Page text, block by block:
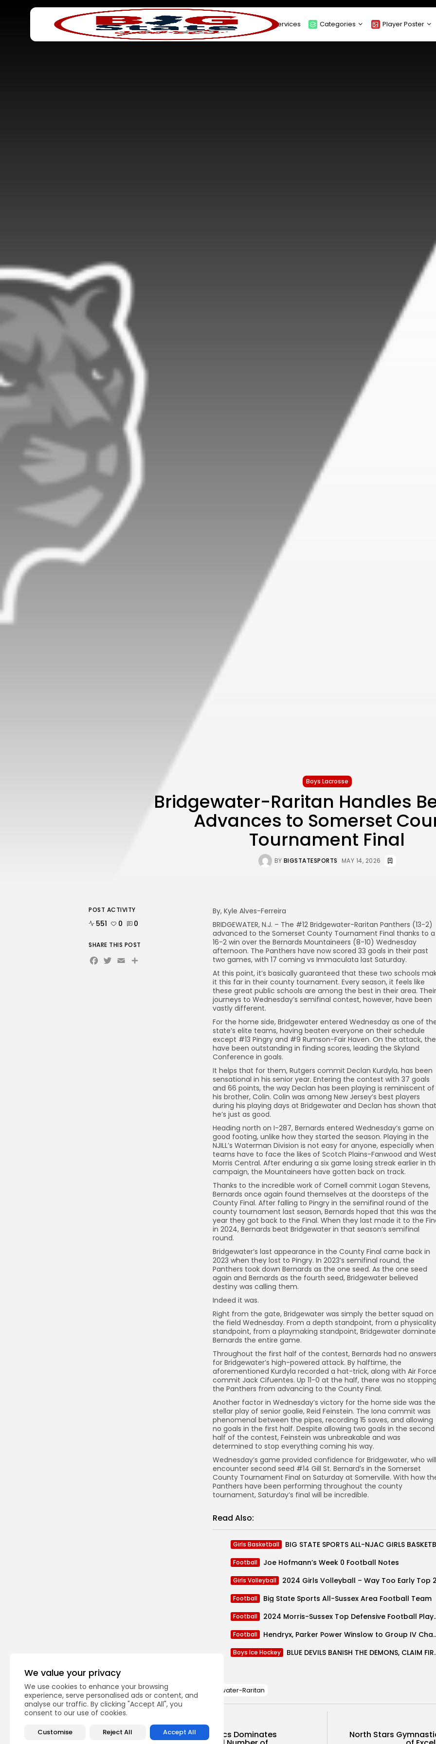
We value your privacy
We use cookies to enhance your browsing
experience, serve personalised ads or content, and
analyse our traffic. By clicking "Accept All", you
consent to our use of cookies.
Customise Reject All Accept All
Home About Services Categories Player Poster
Search
for:
Boys Lacrosse
Bridgewater-Raritan Handles
Advances to Somerset
Tournament Final
BY BIGSTATESPORTS MAY 14, 2026
By, Kyle Alves-Ferreira
BRIDGEWATER, N.J. – The #12 Bridgewater-Raritan Panthers (13-2)
advanced to the Somerset County Tournament Final thanks to a
16-2 win over the Bernards Mountaineers (8-10) Wednesday
afternoon. The Panthers have now scored 33 goals in their past
two games, with 17 coming vs Immaculata last Saturday.
At this point, it’s basically guaranteed that these two schools
it this far in their county tournament. Every season, it feels like
these great public schools are among the best in their area. Their
journeys to Wednesday’s semifinal contest, however, have been
vastly different.
For the home side, Bridgewater entered Wednesday as one of
state’s elite teams, having beaten everyone on their schedule
except #13 Pingry and #9 Rumson-Fair Haven. On the attack,
have been outstanding in finding scores, leading the Skyland
Conference in goals.
It helps that for them, Rutgers commit Declan Kurdyla, has been
sensational in his senior year. Entering the contest with 37 goals
and 66 points, the way Declan has been playing is reminiscent of
his brother, Colin. Colin was among New Jersey’s best players
during his playing days at Bridgewater and Declan has shown that
he’s just as good.
Heading north on I-287, Bernards entered Wednesday’s game on
good footing, unlike how they started the season. Playing in the
NJILL’s Waterman Division is not easy for anyone, especially when
teams have to face the likes of Scotch Plains-Fanwood and West
Morris Central. After enduring a six game losing streak earlier in
campaign, the Mountaineers have gotten back on track.
Thanks to the incredible work of Cornell commit Logan Stevens,
Bernards once again found themselves at the doorsteps of the
County Final. After falling to Pingry in the semifinal round of the
county tournament last season, Bernards hoped that this was
year they got back to the Final. When they last made it to the
in 2024, Bernards beat Bridgewater in that season’s semifinal
round.
Bridgewater’s last appearance in the County Final came back in
2023 when they lost to Pingry. In 2023’s semifinal round, the
Panthers took down Bernards as the one seed. As the one seed
again and Bernards as the fourth seed, Bridgewater believed
destiny was calling them.
Indeed it was.
Right from the gate, Bridgewater was simply the better squad on
the field Wednesday. From a depth standpoint, from a physicality
standpoint, from a playmaking standpoint, Bridgewater
Bernards the entire game.
Throughout the first half of the contest, Bernards had no answers
for Bridgewater’s high-powered attack. By halftime, the
aforementioned Kurdyla recorded a hat-trick, along with Air Force
commit Jack Cifuentes. Up 11-0 at the half, there was no stopping
the Panthers from advancing to the County Final.
Another factor in Wednesday’s victory for the home side was the
stellar play of senior goalie, Reid Feinstein. The Iona commit was
phenomenal between the pipes, recording 15 saves, and allowing
no goals in the first half. Despite allowing two goals in the second
half of the contest, Feinstein was unbreakable and was
determined to stop everything coming his way.
Wednesday’s game provided confidence for Bridgewater, who will
encounter second seed #14 Gill St. Bernard’s in the Somerset
County Tournament Final on Saturday at Somerville. With how
Panthers have been performing throughout the county
tournament, Saturday’s final will be incredible.
Read Also:
Girls Basketball
Football Joe Hofmann’s Week 0 Football Notes
Girls Volleyball 2024 Girls Volleyball – Way Too Early Top
Football Big State Sports All-Sussex Area Football Team
Football 2024 Morris-
Football Hendryx, Parker
Boys Ice Hockey BLUE DEVILS
POST ACTIVITY
551 0 0
SHARE THIS POST
Facebook
Twitter
EmailShare
TAGS: Bernards Bridgewater-Raritan
PREVIOUS POST
North Stars Gymnastics Dominates North Stars